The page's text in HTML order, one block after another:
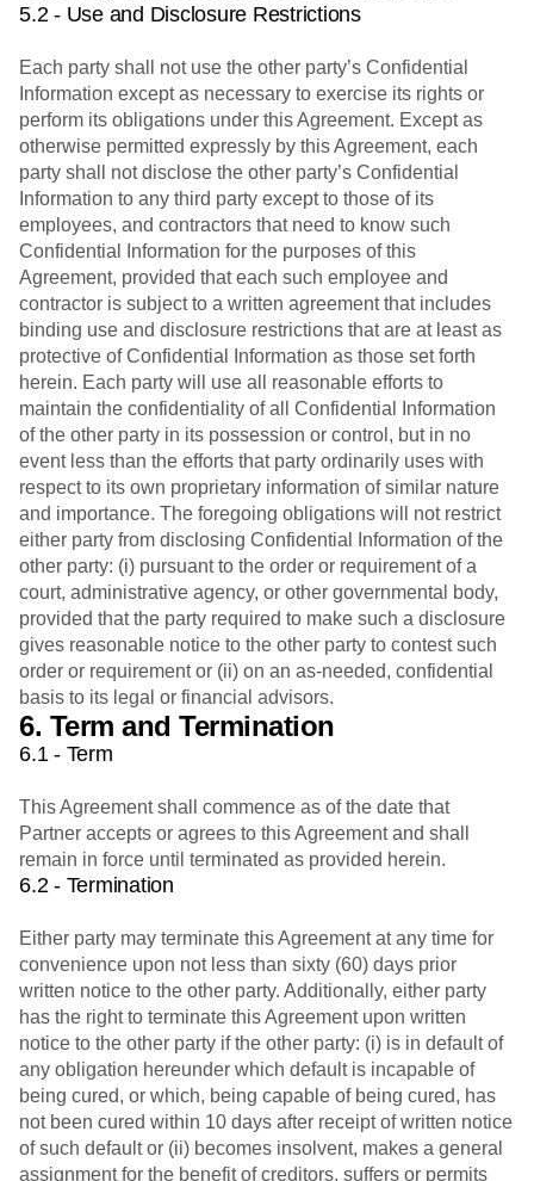
5.2 - Use and Disclosure Restrictions
Each party shall not use the other party’s Confidential
Information except as necessary to exercise its rights or
perform its obligations under this Agreement. Except as
otherwise permitted expressly by this Agreement, each
party shall not disclose the other party’s Confidential
Information to any third party except to those of its
employees, and contractors that need to know such
Confidential Information for the purposes of this
Agreement, provided that each such employee and
contractor is subject to a written agreement that includes
binding use and disclosure restrictions that are at least as
protective of Confidential Information as those set forth
herein. Each party will use all reasonable efforts to
maintain the confidentiality of all Confidential Information
of the other party in its possession or control, but in no
event less than the efforts that party ordinarily uses with
respect to its own proprietary information of similar nature
and importance. The foregoing obligations will not restrict
either party from disclosing Confidential Information of the
other party: (i) pursuant to the order or requirement of a
court, administrative agency, or other governmental body,
provided that the party required to make such a disclosure
gives reasonable notice to the other party to contest such
order or requirement or (ii) on an as-needed, confidential
basis to its legal or financial advisors.
6. Term and Termination
6.1 - Term
This Agreement shall commence as of the date that
Partner accepts or agrees to this Agreement and shall
remain in force until terminated as provided herein.
6.2 - Termination
Either party may terminate this Agreement at any time for
convenience upon not less than sixty (60) days prior
written notice to the other party. Additionally, either party
has the right to terminate this Agreement upon written
notice to the other party if the other party: (i) is in default of
any obligation hereunder which default is incapable of
being cured, or which, being capable of being cured, has
not been cured within 10 days after receipt of written notice
of such default or (ii) becomes insolvent, makes a general
assignment for the benefit of creditors, suffers or permits